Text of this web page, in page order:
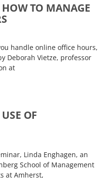
TO MANAGE
handle online office hours,
Deborah Vietze, professor
at
OF
Linda Enghagen, an
School of Management
at Amherst,